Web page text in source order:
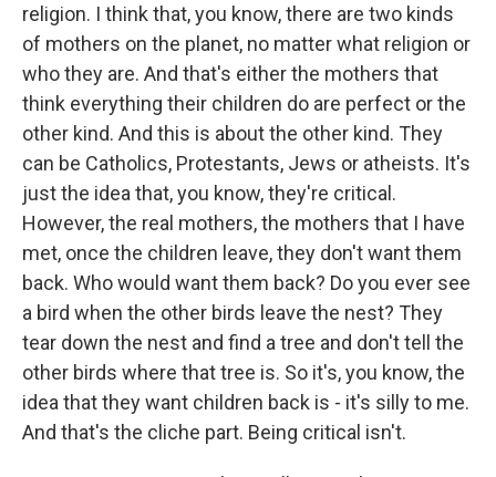
religion. I think that, you know, there are two kinds
of mothers on the planet, no matter what religion or
who they are. And that's either the mothers that
think everything their children do are perfect or the
other kind. And this is about the other kind. They
can be Catholics, Protestants, Jews or atheists. It's
just the idea that, you know, they're critical.
However, the real mothers, the mothers that I have
met, once the children leave, they don't want them
back. Who would want them back? Do you ever see
a bird when the other birds leave the nest? They
tear down the nest and find a tree and don't tell the
other birds where that tree is. So it's, you know, the
idea that they want children back is - it's silly to me.
And that's the cliche part. Being critical isn't.